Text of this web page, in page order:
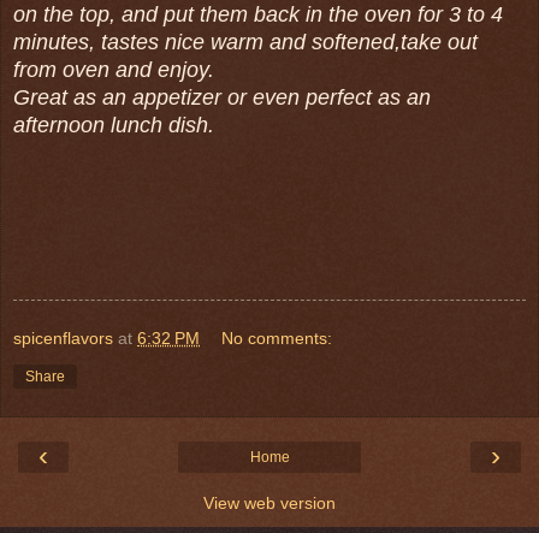
on the top, and put them back in the oven for 3 to 4
minutes, tastes nice warm and softened,take out
from oven and enjoy.
Great as an appetizer or even perfect as an
afternoon lunch dish.
spicenflavors at 6:32 PM No comments:
Share
‹ ›
Home
View web version